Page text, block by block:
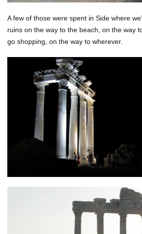
A few of those were spent in Side where
ruins on the way to the beach, on the way
go shopping, on the way to wherever.